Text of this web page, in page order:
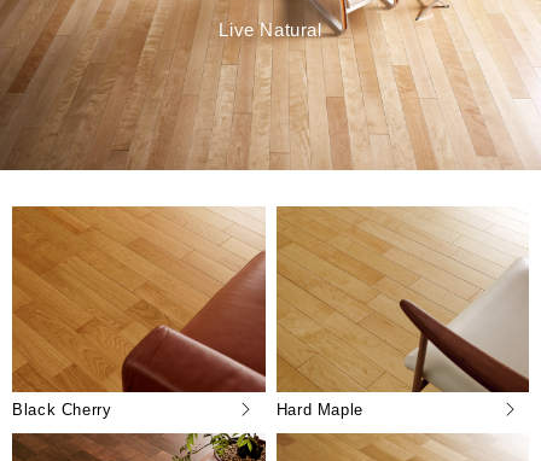
Live Natural
Black Cherry Hard Maple